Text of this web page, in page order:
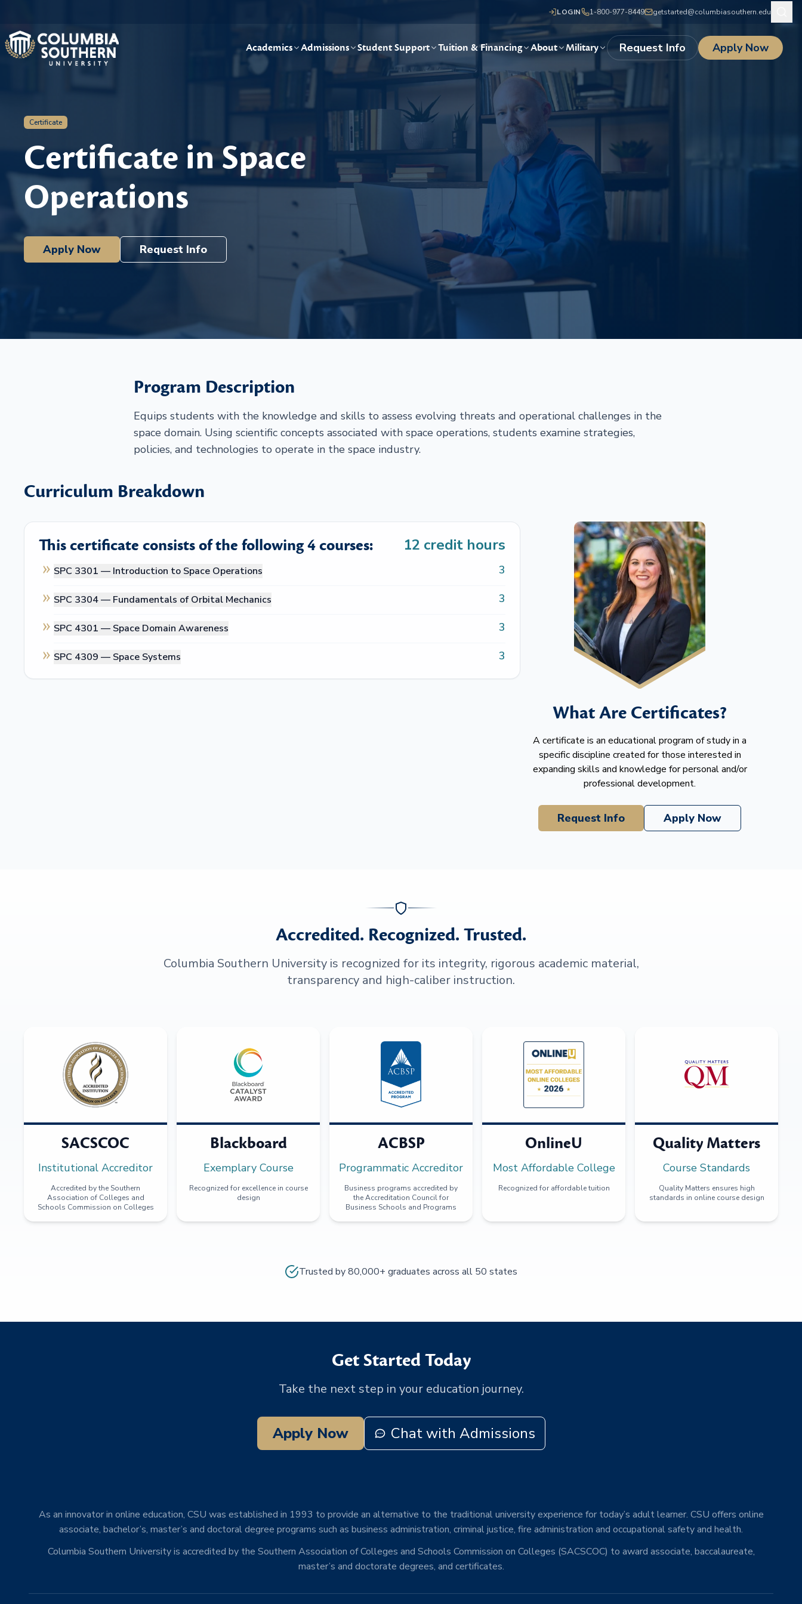
LOGIN 1-800-977-8449 getstarted@columbiasouthern.edu
Academics Admissions Student Support Tuition & Financing About Military Request Info Apply Now
Certificate
Certificate in Space
Operations
Apply Now Request Info
Program Description
Equips students with the knowledge and skills to assess evolving threats and operational challenges in the
space domain. Using scientific concepts associated with space operations, students examine strategies,
policies, and technologies to operate in the space industry.
Curriculum Breakdown
This certificate consists of the following 4 courses: 12 credit hours
SPC 3301 — Introduction to Space Operations 3
SPC 3304 — Fundamentals of Orbital Mechanics 3
SPC 4301 — Space Domain Awareness 3
SPC 4309 — Space Systems 3
What Are Certificates?
A certificate is an educational program of study in a
specific discipline created for those interested in
expanding skills and knowledge for personal and/or
professional development.
Request Info Apply Now
Accredited. Recognized. Trusted.
Columbia Southern University is recognized for its integrity, rigorous academic material,
transparency and high-caliber instruction.
SACSCOC
Institutional Accreditor
Accredited by the Southern
Association of Colleges and
Schools Commission on Colleges
Blackboard
Exemplary Course
Recognized for excellence in course
design
ACBSP
Programmatic Accreditor
Business programs accredited by
the Accreditation Council for
Business Schools and Programs
OnlineU
Most Affordable College
Recognized for affordable tuition
Quality Matters
Course Standards
Quality Matters ensures high
standards in online course design
Trusted by 80,000+ graduates across all 50 states
Get Started Today
Take the next step in your education journey.
Apply Now Chat with Admissions
As an innovator in online education, CSU was established in 1993 to provide an alternative to the traditional university experience for today’s adult learner. CSU offers online
associate, bachelor’s, master’s and doctoral degree programs such as business administration, criminal justice, fire administration and occupational safety and health.
Columbia Southern University is accredited by the Southern Association of Colleges and Schools Commission on Colleges (SACSCOC) to award associate, baccalaureate,
master’s and doctorate degrees, and certificates.